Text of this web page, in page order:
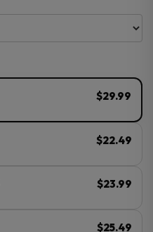
$29.99
$22.49
$23.99
$25.49